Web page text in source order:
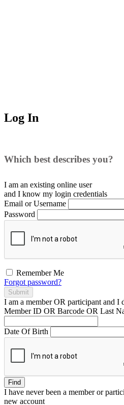
Log In
Which best describes you?
I am an existing online user
and I know my login credentials
Email or Username
Password
Remember Me
Forgot password?
Submit
I am a memberOR participant and I
Member ID OR Barcode OR Last
Date Of Birth
Find
I have neverbeen a member or
new account